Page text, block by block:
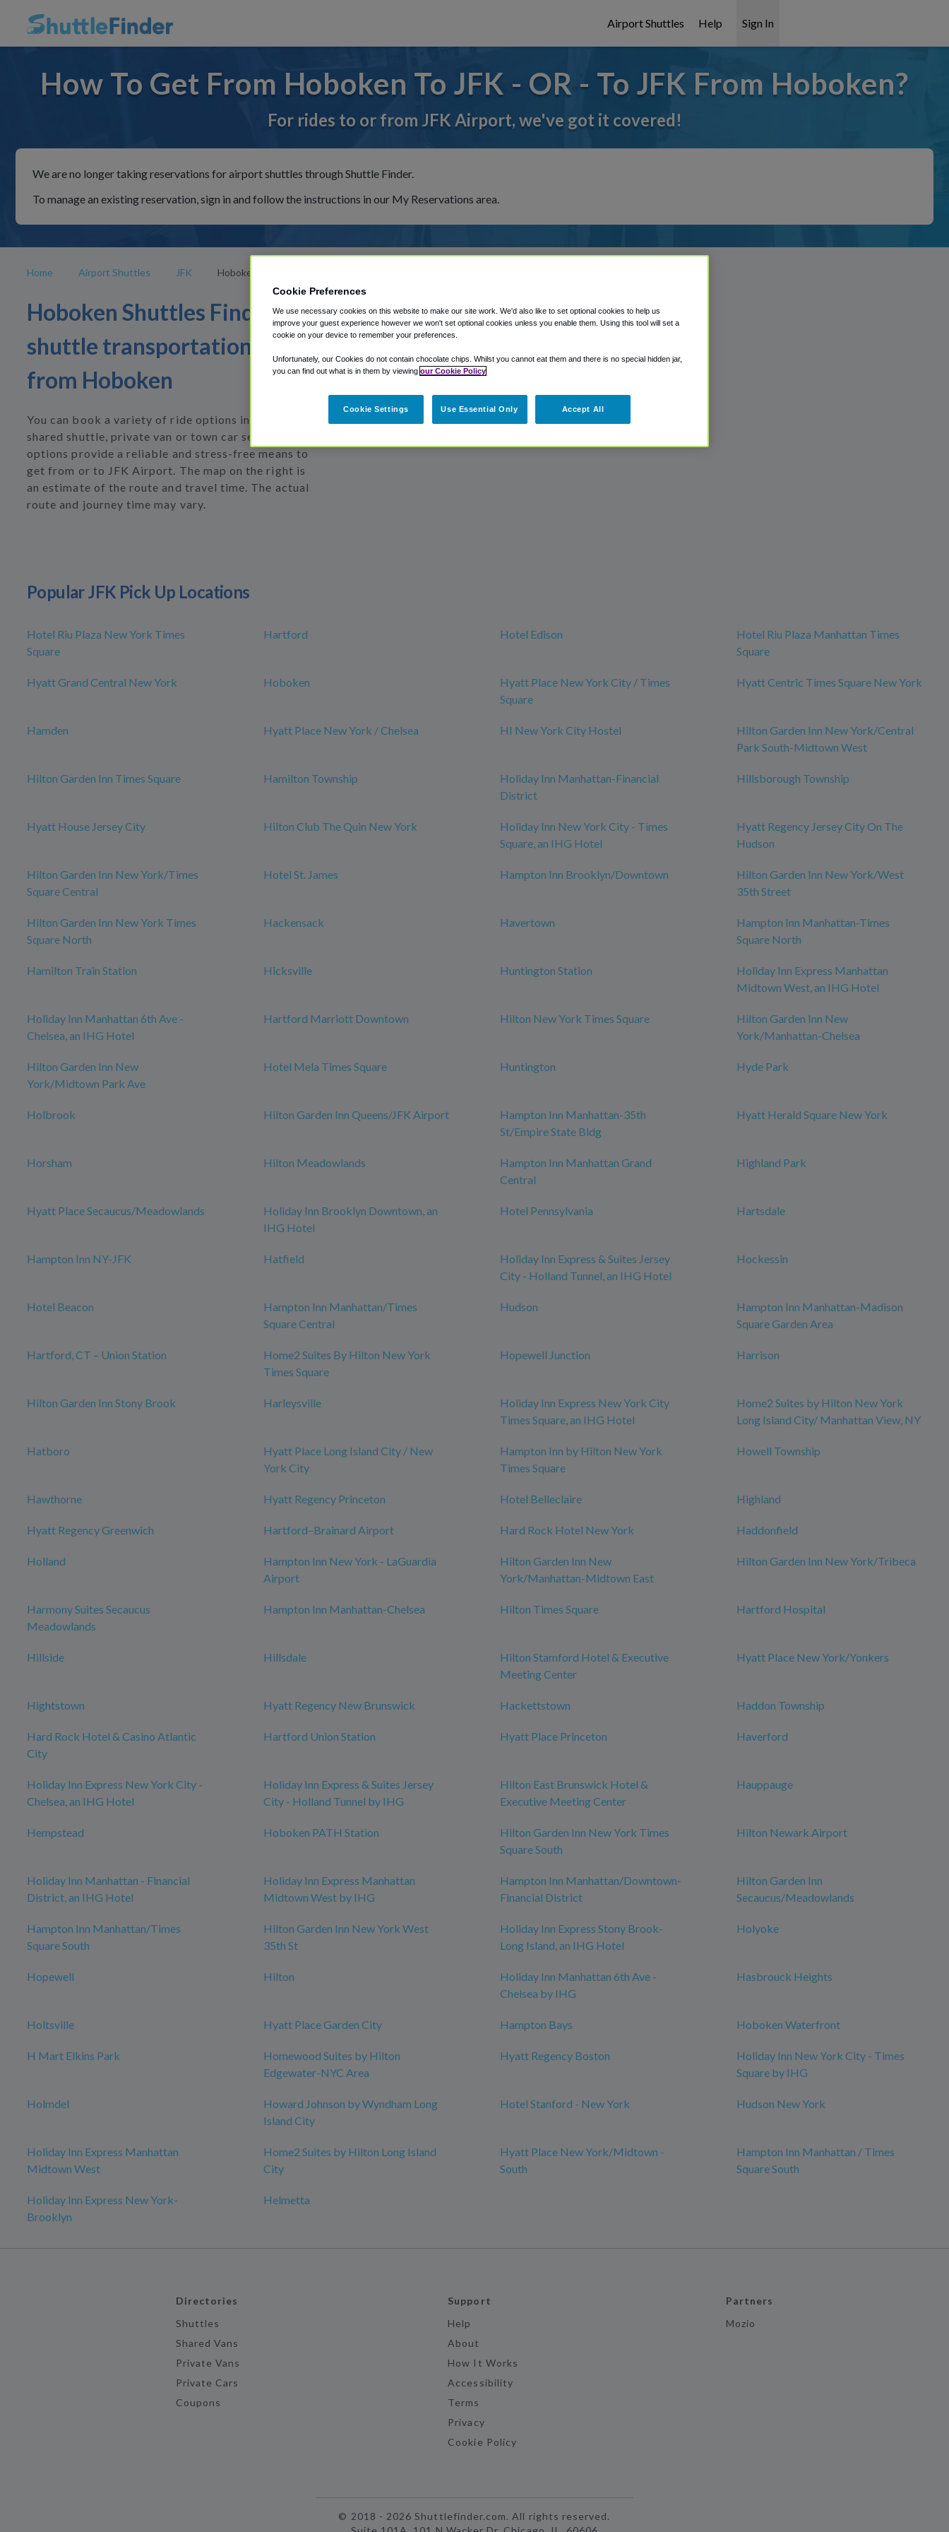
Airport Shuttles Help Sign In
How To Get From Hoboken To JFK - OR - To JFK From Hoboken?
For rides to or from JFK Airport, we've got it covered!
We are no longer taking reservations for airport shuttles through Shuttle Finder.
To manage an existing reservation, sign in and follow the instructions in our My Reservations area.
Home Airport Shuttles JFK Hoboken
Hoboken Shuttles Find
shuttle transportation to or
from Hoboken
You can book a variety of ride options including
shared shuttle, private van or town car service. All
options provide a reliable and stress-free means to
get from or to JFK Airport. The map on the right is
an estimate of the route and travel time. The actual
route and journey time may vary.
Popular JFK Pick Up Locations
Hotel Riu Plaza New York Times
Square
Hartford Hotel Edison
Hotel Riu Plaza Manhattan Times
Square
Hyatt Grand Central New York Hoboken
Hyatt Place New York City / Times
Square
Hyatt Centric Times Square New York
Hamden Hyatt Place New York / Chelsea HI New York City Hostel
Hilton Garden Inn New York/Central
Park South-Midtown West
Hilton Garden Inn Times Square Hamilton Township
Holiday Inn Manhattan-Financial
District
Hillsborough Township
Hyatt House Jersey City Hilton Club The Quin New York
Holiday Inn New York City - Times
Square, an IHG Hotel
Hyatt Regency Jersey City On The
Hudson
Hilton Garden Inn New York/Times
Square Central
Hotel St. James Hampton Inn Brooklyn/Downtown
Hilton Garden Inn New York/West
35th Street
Hilton Garden Inn New York Times
Square North
Hackensack Havertown
Hampton Inn Manhattan-Times
Square North
Hamilton Train Station Hicksville Huntington Station
Holiday Inn Express Manhattan
Midtown West, an IHG Hotel
Holiday Inn Manhattan 6th Ave -
Chelsea, an IHG Hotel
Hartford Marriott Downtown Hilton New York Times Square
Hilton Garden Inn New
York/Manhattan-Chelsea
Hilton Garden Inn New
York/Midtown Park Ave
Hotel Mela Times Square Huntington Hyde Park
Holbrook Hilton Garden Inn Queens/JFK Airport
Hampton Inn Manhattan-35th
St/Empire State Bldg
Hyatt Herald Square New York
Horsham Hilton Meadowlands
Hampton Inn Manhattan Grand
Central
Highland Park
Hyatt Place Secaucus/Meadowlands
Holiday Inn Brooklyn Downtown, an
IHG Hotel
Hotel Pennsylvania Hartsdale
Hampton Inn NY-JFK Hatfield
Holiday Inn Express & Suites Jersey
City - Holland Tunnel, an IHG Hotel
Hockessin
Hotel Beacon
Hampton Inn Manhattan/Times
Square Central
Hudson
Hampton Inn Manhattan-Madison
Square Garden Area
Hartford, CT – Union Station
Home2 Suites By Hilton New York
Times Square
Hopewell Junction Harrison
Hilton Garden Inn Stony Brook Harleysville
Holiday Inn Express New York City
Times Square, an IHG Hotel
Home2 Suites by Hilton New York
Long Island City/ Manhattan View, NY
Hatboro
Hyatt Place Long Island City / New
York City
Hampton Inn by Hilton New York
Times Square
Howell Township
Hawthorne Hyatt Regency Princeton Hotel Belleclaire Highland
Hyatt Regency Greenwich Hartford–Brainard Airport Hard Rock Hotel New York Haddonfield
Holland
Hampton Inn New York - LaGuardia
Airport
Hilton Garden Inn New
York/Manhattan-Midtown East
Hilton Garden Inn New York/Tribeca
Harmony Suites Secaucus
Meadowlands
Hampton Inn Manhattan-Chelsea Hilton Times Square Hartford Hospital
Hillside Hillsdale
Hilton Stamford Hotel & Executive
Meeting Center
Hyatt Place New York/Yonkers
Hightstown Hyatt Regency New Brunswick Hackettstown Haddon Township
Hard Rock Hotel & Casino Atlantic
City
Hartford Union Station Hyatt Place Princeton Haverford
Holiday Inn Express New York City -
Chelsea, an IHG Hotel
Holiday Inn Express & Suites Jersey
City - Holland Tunnel by IHG
Hilton East Brunswick Hotel &
Executive Meeting Center
Hauppauge
Hempstead Hoboken PATH Station
Hilton Garden Inn New York Times
Square South
Hilton Newark Airport
Holiday Inn Manhattan - Financial
District, an IHG Hotel
Holiday Inn Express Manhattan
Midtown West by IHG
Hampton Inn Manhattan/Downtown-
Financial District
Hilton Garden Inn
Secaucus/Meadowlands
Hampton Inn Manhattan/Times
Square South
Hilton Garden Inn New York West
35th St
Holiday Inn Express Stony Brook-
Long Island, an IHG Hotel
Holyoke
Hopewell Hilton
Holiday Inn Manhattan 6th Ave -
Chelsea by IHG
Hasbrouck Heights
Holtsville Hyatt Place Garden City Hampton Bays Hoboken Waterfront
H Mart Elkins Park
Homewood Suites by Hilton
Edgewater-NYC Area
Hyatt Regency Boston
Holiday Inn New York City - Times
Square by IHG
Holmdel
Howard Johnson by Wyndham Long
Island City
Hotel Stanford - New York Hudson New York
Holiday Inn Express Manhattan
Midtown West
Home2 Suites by Hilton Long Island
City
Hyatt Place New York/Midtown -
South
Hampton Inn Manhattan / Times
Square South
Holiday Inn Express New York-
Brooklyn
Helmetta
Directories
Shuttles
Shared Vans
Private Vans
Private Cars
Coupons
Support
Help
About
How It Works
Accessibility
Terms
Privacy
Cookie Policy
Partners
Mozio
© 2018 - 2026 Shuttlefinder.com. All rights reserved.
Cookie Preferences
We use necessary cookies on this website to make our site work. We'd also like to set optional cookies to help us
improve your guest experience however we won't set optional cookies unless you enable them. Using this tool will set a
cookie on your device to remember your preferences.
Unfortunately, our Cookies do not contain chocolate chips. Whilst you cannot eat them and there is no special hidden jar,
you can find out what is in them by viewing our Cookie Policy
Cookie Settings Use Essential Only Accept All